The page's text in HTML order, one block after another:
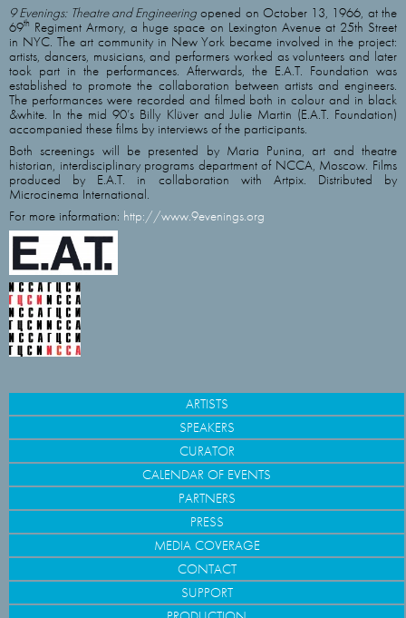
9 Evenings: Theatre and Engineering opened on October 13, 1966, at the
69th Regiment Armory, a huge space on Lexington Avenue at 25th Street
in NYC. The art community in New York became involved in the project:
artists, dancers, musicians, and performers worked as volunteers and later
took part in the performances. Afterwards, the E.A.T. Foundation was
established to promote the collaboration between artists and engineers.
The performances were recorded and filmed both in colour and in black
&white. In the mid 90’s Billy Klüver and Julie Martin (E.A.T. Foundation)
accompanied these films by interviews of the participants.
Both screenings will be presented by Maria Punina, art and theatre
historian, interdisciplinary programs department of NCCA, Moscow. Films
produced by E.A.T. in collaboration with Artpix. Distributed by
Microcinema International.
For more information: http://www.9evenings.org
ARTISTS
SPEAKERS
CURATOR
CALENDAR OF EVENTS
PARTNERS
PRESS
MEDIA COVERAGE
CONTACT
SUPPORT